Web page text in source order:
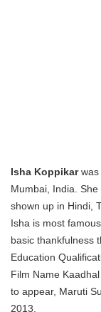
Isha Koppikarwas
Mumbai, India.
shown up in Hindi,
Isha is most
basic thankfulness
Education
Film Name
to appear, Maruti
2013.